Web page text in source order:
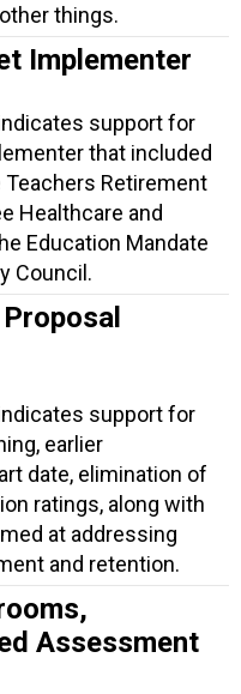
things.
Implementer
support for
that included
Teachers Retirement
Healthcare and
Education Mandate
Council.
support for
earlier
date, elimination of
ratings, along with
at addressing
and retention.
Assessment